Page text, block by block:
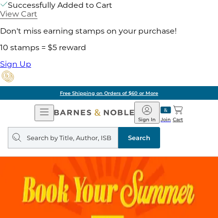
Successfully Added to Cart
View Cart
Don't miss earning stamps on your purchase!
10 stamps = $5 reward
Sign Up
Free Shipping on Orders of $60 or More
Open
Navigation
Barnes
&
Noble
Join
Sign In Cart
Search
query
Search